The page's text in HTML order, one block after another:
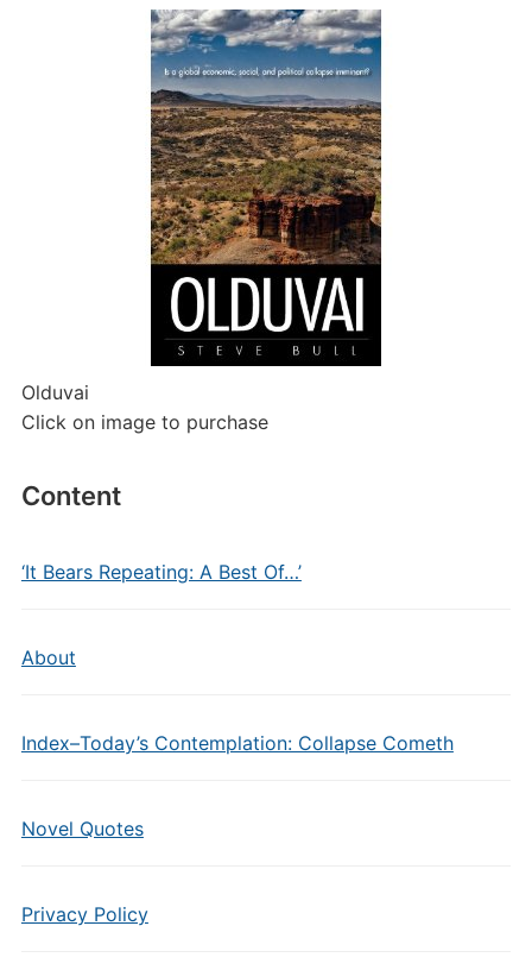
Olduvai
Click on image to purchase
Content
‘It Bears Repeating: A Best Of…’
About
Index–Today’s Contemplation: Collapse Cometh
Novel Quotes
Privacy Policy